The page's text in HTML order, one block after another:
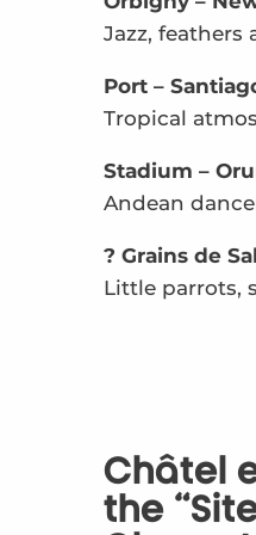
Jazz,
Port –
Tropical
Stadium –
Andean
? Grains de
Little parrots,
Châtel
the